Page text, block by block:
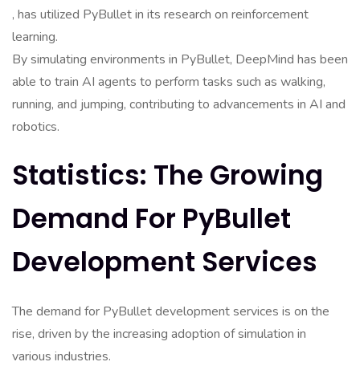
, has utilized PyBullet in its research on reinforcement
learning.
By simulating environments in PyBullet, DeepMind has been
able to train AI agents to perform tasks such as walking,
running, and jumping, contributing to advancements in AI and
robotics.
Statistics: The Growing
Demand For PyBullet
Development Services
The demand for PyBullet development services is on the
rise, driven by the increasing adoption of simulation in
various industries.